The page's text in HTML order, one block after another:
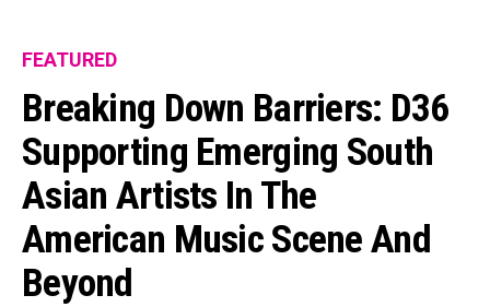
FEATURED
Breaking Down Barriers: D36
Supporting Emerging South
Asian Artists In The
American Music Scene And
Beyond